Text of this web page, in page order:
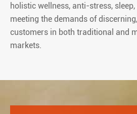
holistic wellness, anti-stress,
meeting the demands of
customers in both traditional and
markets.